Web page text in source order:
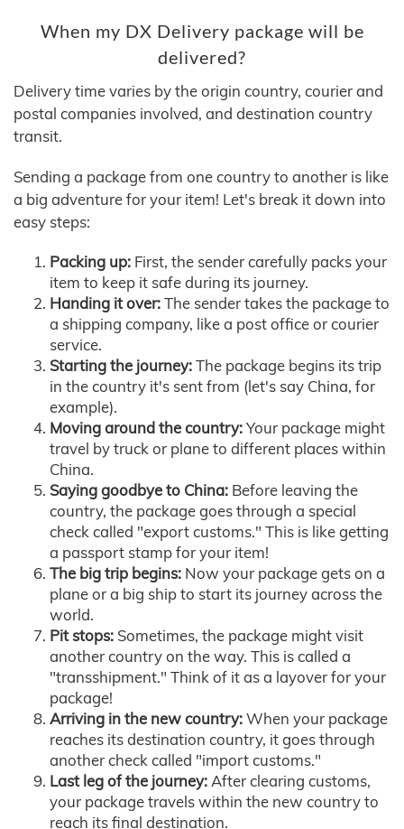
When my DX Delivery package will be
delivered?
Delivery time varies by the origin country, courier and
postal companies involved, and destination country
transit.
Sending a package from one country to another is like
a big adventure for your item! Let's break it down into
easy steps:
Packing up: First, the sender carefully packs your
item to keep it safe during its journey.
Handing it over:The sender takes the package to
a shipping company, like a post office or courier
service.
Starting the journey:The package begins its trip
in the country it's sent from (let's say China, for
example).
Moving around the country:Your package might
travel by truck or plane to different places within
China.
Saying goodbye to China: Before leaving the
country, the package goes through a special
check called "export customs." This is like getting
a passport stamp for your item!
The big trip begins: Now your package gets on a
plane or a big ship to start its journey across the
world.
Pit stops: Sometimes, the package might visit
another country on the way. This is called a
"transshipment." Think of it as a layover for your
package!
Arriving in the new country:When your package
reaches its destination country, it goes through
another check called "import customs."
Last leg of the journey:After clearing customs,
your package travels within the new country to
reach its final destination.